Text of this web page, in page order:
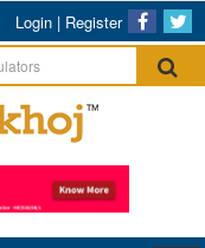
Login | Register